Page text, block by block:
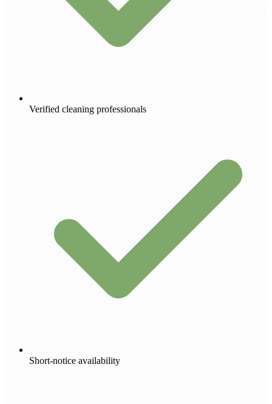
Verified cleaning professionals
Short-notice availability